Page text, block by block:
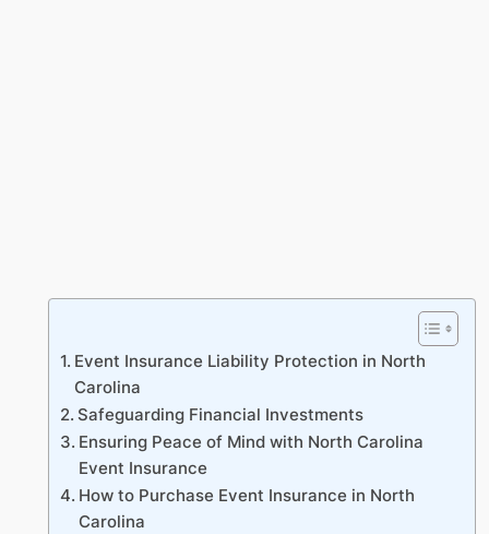
Event Insurance Liability Protection in North
Carolina
Safeguarding Financial Investments
Ensuring Peace of Mind with North Carolina
Event Insurance
How to Purchase Event Insurance in North
Carolina